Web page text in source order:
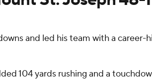
and led his team with a career-
104 yards rushing and a